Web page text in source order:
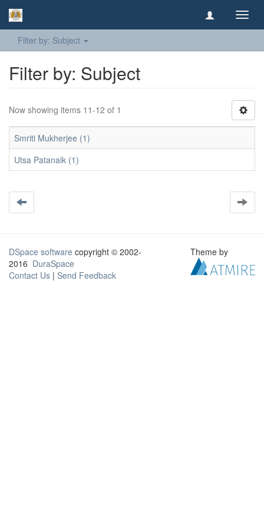
Filter by: Subject
Filter by: Subject
Now showing items 11-12 of 1
Smriti Mukherjee (1)
Utsa Patanaik (1)
DSpace software copyright © 2002-
2016 DuraSpace
Contact Us | Send Feedback
Theme by